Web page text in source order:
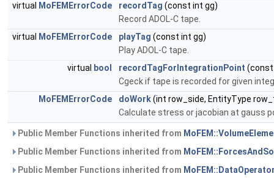
virtual
MoFEMErrorCode recordTag (const int gg)
Record ADOL-C tape.
virtual
MoFEMErrorCode playTag (const int gg)
Play ADOL-C tape.
virtual
bool recordTagForIntegrationPoint
Cgeck if tape is recorded for given
MoFEMErrorCode
doWork(int row_side, EntityType
Calculate stress or jacobian at gauss
Public Member Functions inherited from
Public Member Functions inherited from
Public Member Functions inherited from